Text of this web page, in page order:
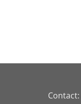
Contact: